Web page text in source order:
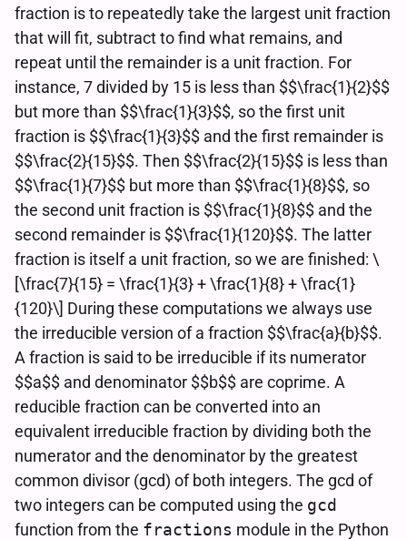
fraction is to repeatedly take the largest unit fraction
that will fit, subtract to find what remains, and
repeat until the remainder is a unit fraction. For
instance, 7 divided by 15 is less than $$\frac{1}{2}$$
but more than $$\frac{1}{3}$$, so the first unit
fraction is $$\frac{1}{3}$$ and the first remainder is
$$\frac{2}{15}$$. Then $$\frac{2}{15}$$ is less than
$$\frac{1}{7}$$ but more than $$\frac{1}{8}$$, so
the second unit fraction is $$\frac{1}{8}$$ and the
second remainder is $$\frac{1}{120}$$. The latter
fraction is itself a unit fraction, so we are finished: \
[\frac{7}{15} = \frac{1}{3} + \frac{1}{8} + \frac{1}
{120}\] During these computations we always use
the irreducible version of a fraction $$\frac{a}{b}$$.
A fraction is said to be irreducible if its numerator
$$a$$ and denominator $$b$$ are coprime. A
reducible fraction can be converted into an
equivalent irreducible fraction by dividing both the
numerator and the denominator by the greatest
common divisor (gcd) of both integers. The gcd of
two integers can be computed using the gcd
function from the fractions module in the Python